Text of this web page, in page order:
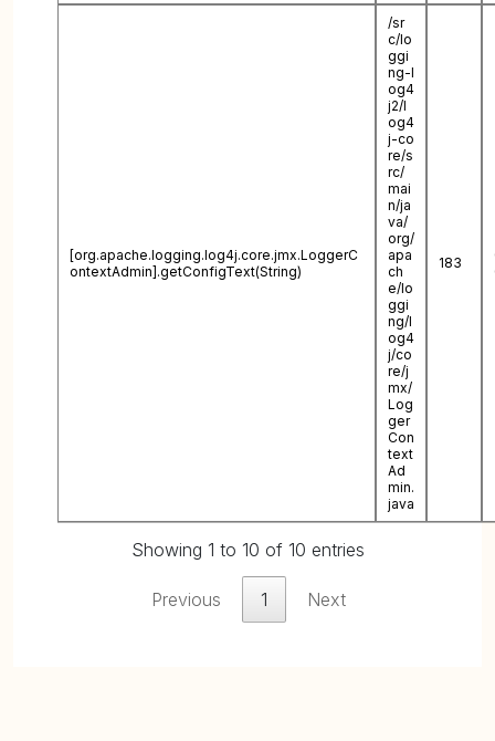
[org.apache.logging.log4j.core.jmx.LoggerC
ontextAdmin].getConfigText(String)
/sr
c/lo
ggi
ng-l
og4
j2/l
og4
j-co
re/s
rc/
mai
n/ja
va/
org/
apa
ch
e/lo
ggi
ng/l
og4
j/co
re/j
mx/
Log
ger
Con
text
Ad
min.
java
183
Showing 1 to 10 of 10 entries
Previous 1 Next